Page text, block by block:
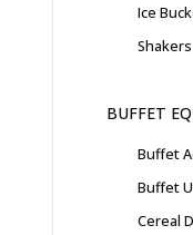
Ice
Shakers
BUFFET
Buffet
Buffet
Cereal